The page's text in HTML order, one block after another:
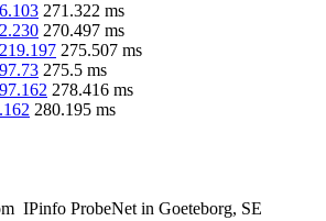
271.322 ms
270.497 ms
275.507 ms
275.5 ms
278.416 ms
280.195 ms
IPinfo ProbeNet in Goeteborg, SE